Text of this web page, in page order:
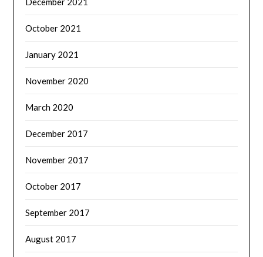
October 2021
January 2021
November 2020
March 2020
December 2017
November 2017
October 2017
September 2017
August 2017